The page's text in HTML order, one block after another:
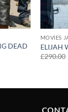
DEAD
MOVIES
ELIJAH
£290.00